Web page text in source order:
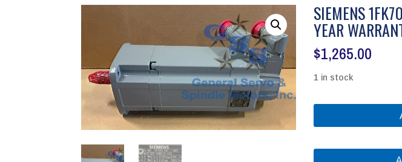
SIEMENS
YEAR
$1,265.00
1 in stock
1MH0